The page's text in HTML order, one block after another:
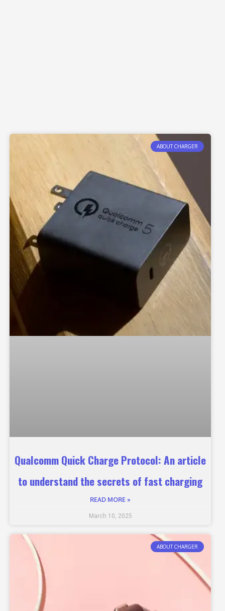
ABOUT CHARGER
Qualcomm Quick Charge Protocol: An article
to understand the secrets of fast charging
READ MORE »
March 10, 2025
ABOUT CHARGER